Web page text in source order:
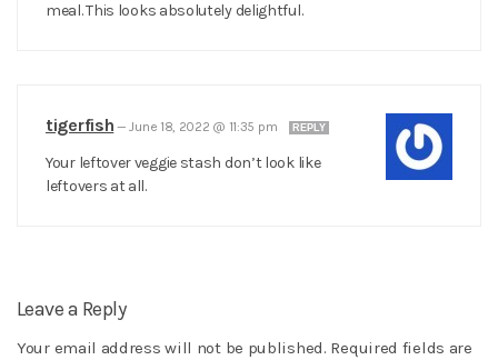
meal. This looks absolutely delightful.
tigerfish —June 18, 2022 @ 11:35 pm REPLY
Your leftover veggie stash don’t look like
leftovers at all.
Leave a Reply
Your email address will not be published. Required fields are